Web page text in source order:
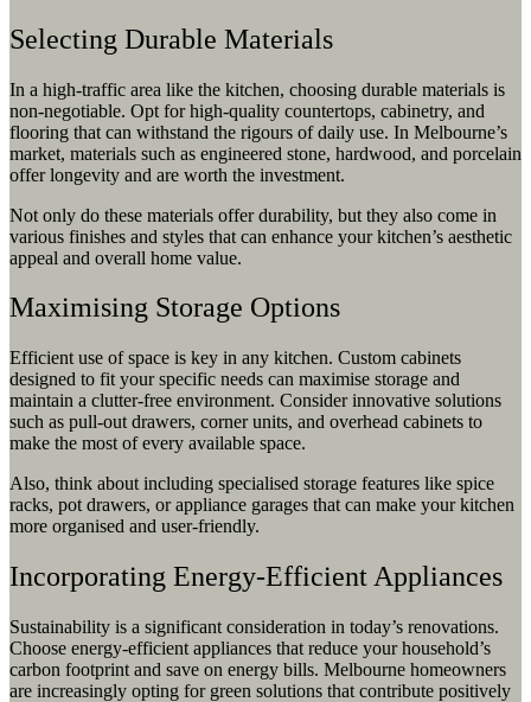
Selecting Durable Materials
In a high-traffic area like the kitchen, choosing durable materials is
non-negotiable. Opt for high-quality countertops, cabinetry, and
flooring that can withstand the rigours of daily use. In Melbourne’s
market, materials such as engineered stone, hardwood, and porcelain
offer longevity and are worth the investment.
Not only do these materials offer durability, but they also come in
various finishes and styles that can enhance your kitchen’s aesthetic
appeal and overall home value.
Maximising Storage Options
Efficient use of space is key in any kitchen. Custom cabinets
designed to fit your specific needs can maximise storage and
maintain a clutter-free environment. Consider innovative solutions
such as pull-out drawers, corner units, and overhead cabinets to
make the most of every available space.
Also, think about including specialised storage features like spice
racks, pot drawers, or appliance garages that can make your kitchen
more organised and user-friendly.
Incorporating Energy-Efficient Appliances
Sustainability is a significant consideration in today’s renovations.
Choose energy-efficient appliances that reduce your household’s
carbon footprint and save on energy bills. Melbourne homeowners
are increasingly opting for green solutions that contribute positively